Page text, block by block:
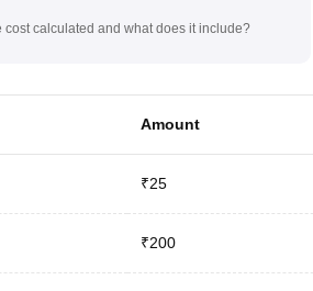
cost calculated and what does it include?
Amount
₹25
₹200